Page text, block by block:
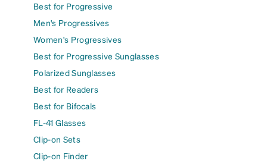
Best for Progressive
Men's Progressives
Women's Progressives
Best for Progressive Sunglasses
Polarized Sunglasses
Best for Readers
Best for Bifocals
FL-41 Glasses
Clip-on Sets
Clip-on Finder